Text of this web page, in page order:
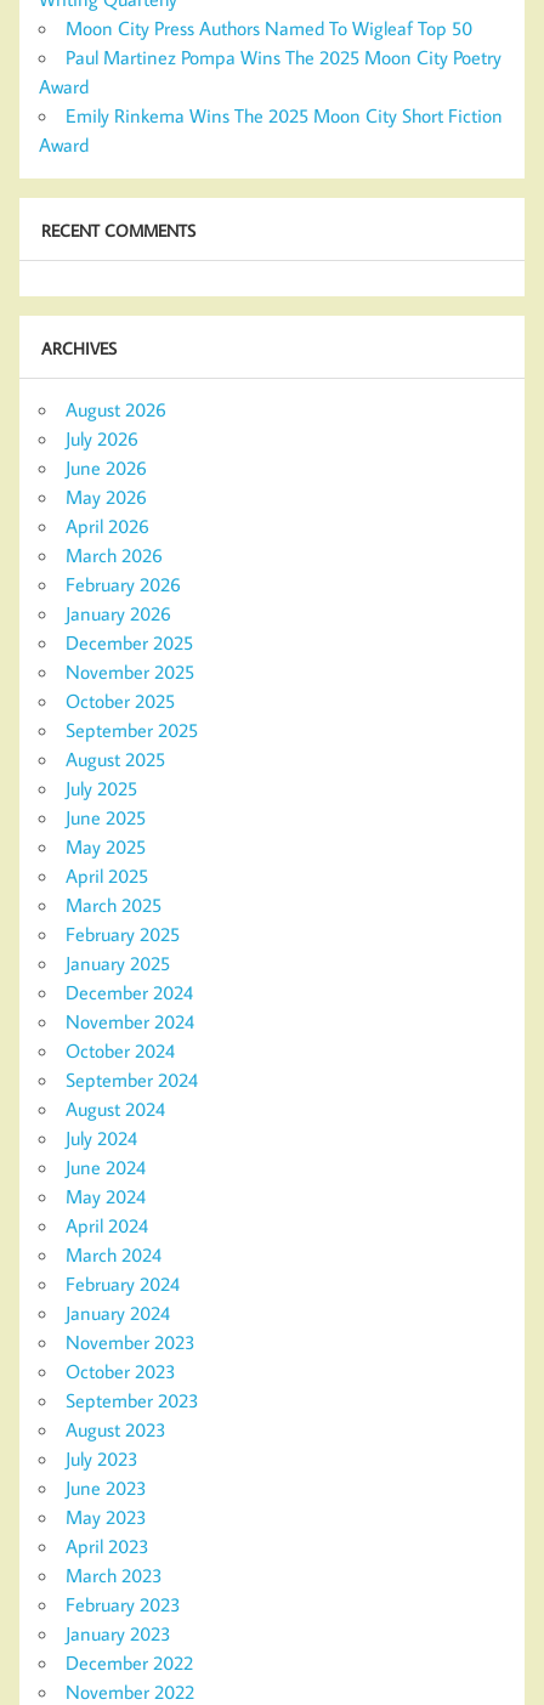
Moon City Press Authors Named To Wigleaf Top 50
Paul Martinez Pompa Wins The 2025 Moon City Poetry
Award
Emily Rinkema Wins The 2025 Moon City Short Fiction
Award
RECENT COMMENTS
ARCHIVES
August 2026
July 2026
June 2026
May 2026
April 2026
March 2026
February 2026
January 2026
December 2025
November 2025
October 2025
September 2025
August 2025
July 2025
June 2025
May 2025
April 2025
March 2025
February 2025
January 2025
December 2024
November 2024
October 2024
September 2024
August 2024
July 2024
June 2024
May 2024
April 2024
March 2024
February 2024
January 2024
November 2023
October 2023
September 2023
August 2023
July 2023
June 2023
May 2023
April 2023
March 2023
February 2023
January 2023
December 2022
November 2022